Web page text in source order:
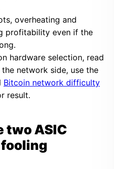
overheating and
profitability even if the
hardware selection, read
the network side, use the
Bitcoin network difficulty
result.
two ASIC